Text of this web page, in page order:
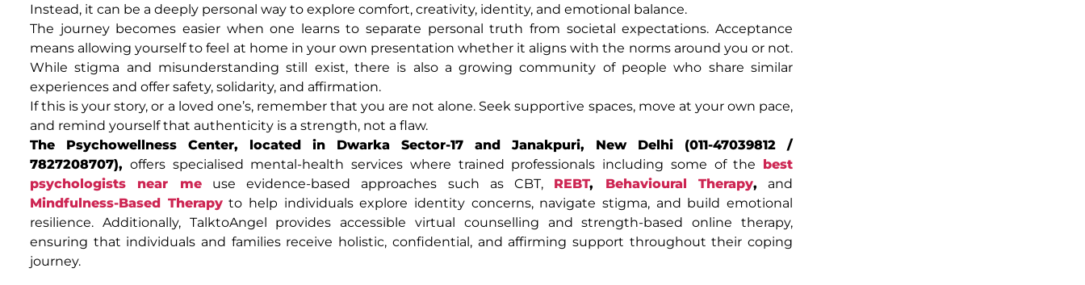
Instead, it can be a deeply personal way to explore comfort, creativity, identity, and emotional balance.
The journey becomes easier when one learns to separate personal truth from societal expectations. Acceptance
means allowing yourself to feel at home in your own presentation whether it aligns with the norms around you or not.
While stigma and misunderstanding still exist, there is also a growing community of people who share similar
experiences and offer safety, solidarity, and affirmation.
If this is your story, or a loved one’s, remember that you are not alone. Seek supportive spaces, move at your own pace,
and remind yourself that authenticity is a strength, not a flaw.
The Psychowellness Center, located in Dwarka Sector-17 and Janakpuri, New Delhi (011-47039812 /
7827208707), offers specialised mental-health services where trained professionals including some of the best
psychologists near meuse evidence-based approaches such as CBT, REBT, Behavioural Therapy, and
Mindfulness-Based Therapyto help individuals explore identity concerns, navigate stigma, and build emotional
resilience. Additionally, TalktoAngel provides accessible virtual counselling and strength-based online therapy,
ensuring that individuals and families receive holistic, confidential, and affirming support throughout their coping
journey.